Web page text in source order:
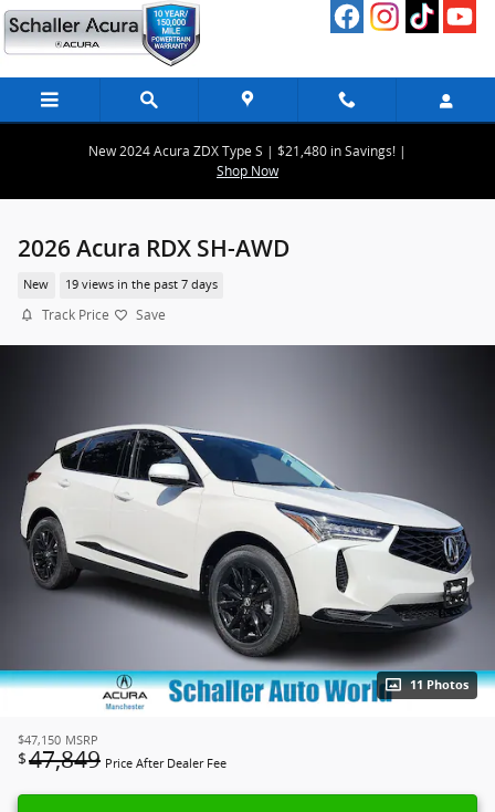
Skip to main content
New 2024 Acura ZDX Type S | $21,480 in Savings! |
Shop Now
2026 Acura RDX SH-AWD
New 19 views in the past 7 days
Track Price Save
11 Photos
$47,150 MSRP
$47,849 Price After Dealer Fee